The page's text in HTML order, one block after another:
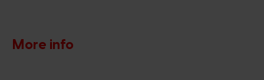
More info